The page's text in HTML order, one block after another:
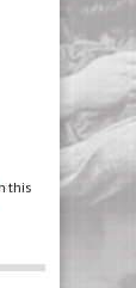
this